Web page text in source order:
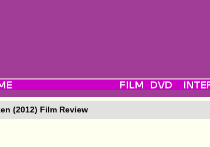
(2012) Film Review